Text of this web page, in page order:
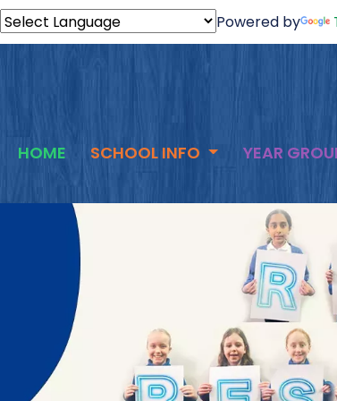
Powered by
HOME SCHOOL INFO YEAR